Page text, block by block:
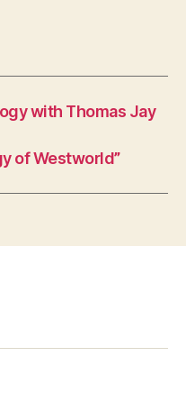
with Thomas Jay
of Westworld”